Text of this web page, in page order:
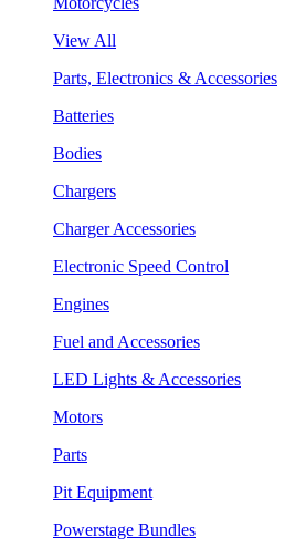
View All
Parts, Electronics & Accessories
Batteries
Bodies
Chargers
Charger Accessories
Electronic Speed Control
Engines
Fuel and Accessories
LED Lights & Accessories
Motors
Parts
Pit Equipment
Powerstage Bundles